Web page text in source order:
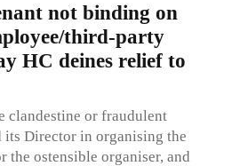
not binding on
third-party
HC deines relief to
clandestine or fraudulent
Director in organising the
ostensible organiser, and